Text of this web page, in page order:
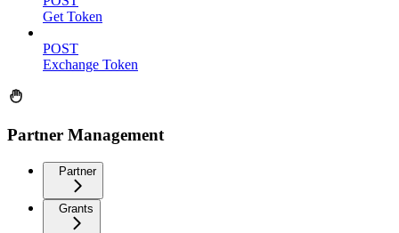
Get Token
POST
Exchange Token
Partner Management
Partner
Grants